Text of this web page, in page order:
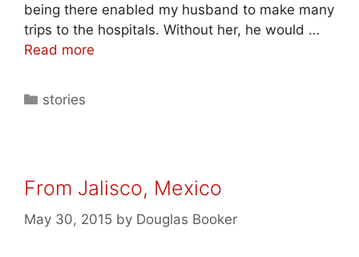
being there enabled my husband to make many
trips to the hospitals. Without her, he would …
Read more
stories
From Jalisco, Mexico
May 30, 2015 by Douglas Booker